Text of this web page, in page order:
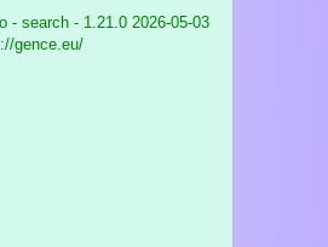
- search - 1.21.0 2026-05-03
gence.eu/